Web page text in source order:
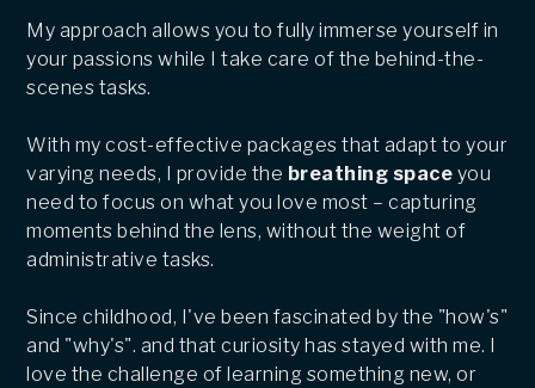
My approach allows you to fully immerse yourself in
your passions while I take care of the behind-the-
scenes tasks.
With my cost-effective packages that adapt to your
varying needs, I provide the breathing space you
need to focus on what you love most – capturing
moments behind the lens, without the weight of
administrative tasks.
Since childhood, I've been fascinated by the "how's"
and "why's". and that curiosity has stayed with me. I
love the challenge of learning something new, or